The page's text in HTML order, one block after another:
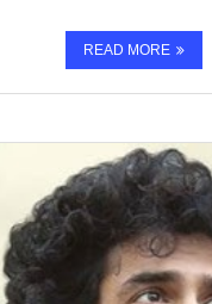
READ MORE